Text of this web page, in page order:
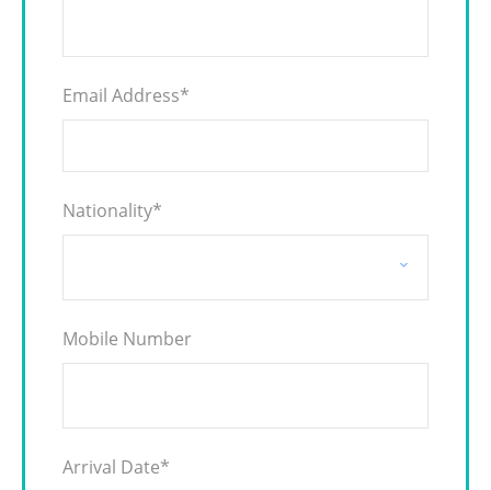
Email Address*
Nationality*
Mobile Number
Arrival Date*